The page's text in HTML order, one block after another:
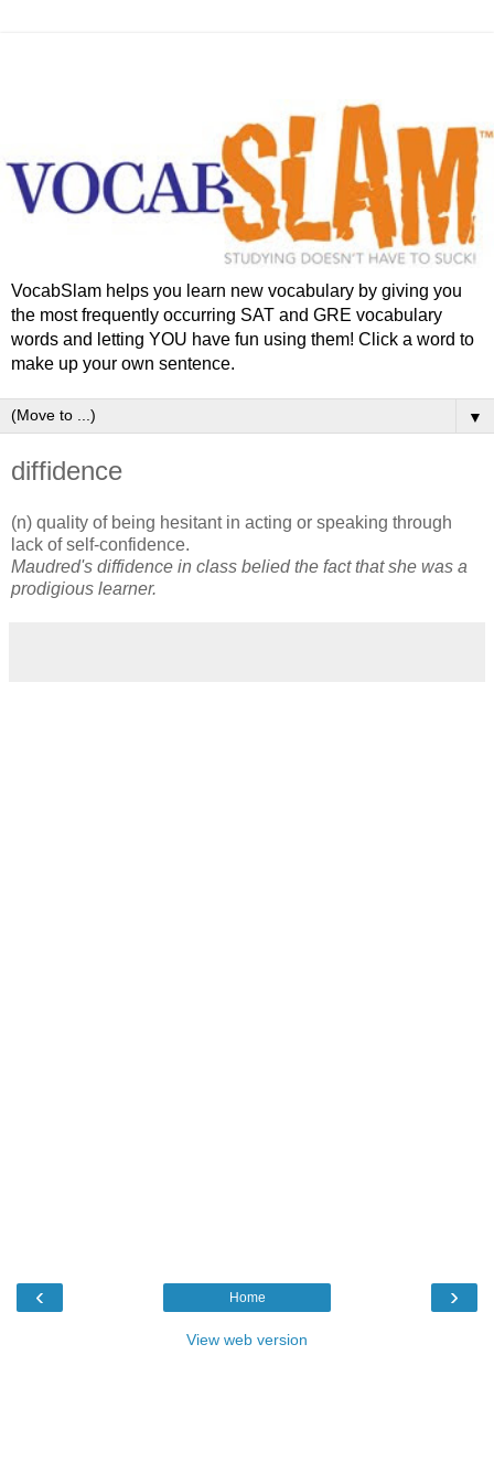
VocabSlam helps you learn new vocabulary by giving you
the most frequently occurring SAT and GRE vocabulary
words and letting YOU have fun using them! Click a word to
make up your own sentence.
▼
diffidence
(n) quality of being hesitant in acting or speaking through
lack of self-confidence.
Maudred's diffidence in class belied the fact that she was a
prodigious learner.
‹ ›
Home
View web version